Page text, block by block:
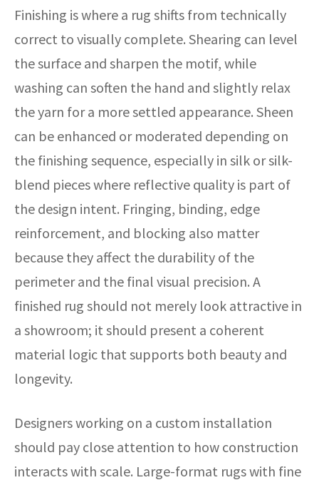
Finishing is where a rug shifts from technically
correct to visually complete. Shearing can level
the surface and sharpen the motif, while
washing can soften the hand and slightly relax
the yarn for a more settled appearance. Sheen
can be enhanced or moderated depending on
the finishing sequence, especially in silk or silk-
blend pieces where reflective quality is part of
the design intent. Fringing, binding, edge
reinforcement, and blocking also matter
because they affect the durability of the
perimeter and the final visual precision. A
finished rug should not merely look attractive in
a showroom; it should present a coherent
material logic that supports both beauty and
longevity.
Designers working on a custom installation
should pay close attention to how construction
interacts with scale. Large-format rugs with fine